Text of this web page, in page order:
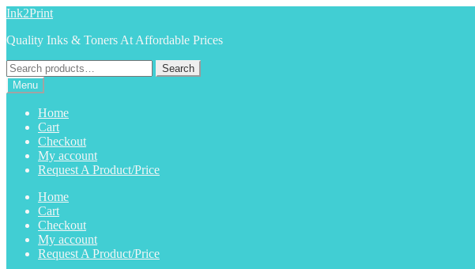
Skip
navigation
Skip
content
Ink2Print
Quality Inks & Toners At Affordable Prices
Search
for:
Search
Menu
Home
Cart
Checkout
My account
Request A Product/Price
Home
Cart
Checkout
My account
Request A Product/Price